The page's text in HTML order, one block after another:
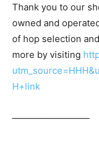
Thank you to our
owned and
of hop selection
more by visiting
H+link
————————–